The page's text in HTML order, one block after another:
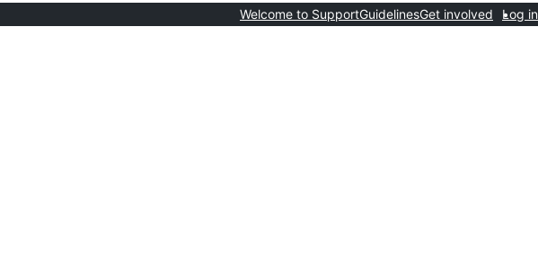
Welcome to SupportGuidelinesGet involved Log in